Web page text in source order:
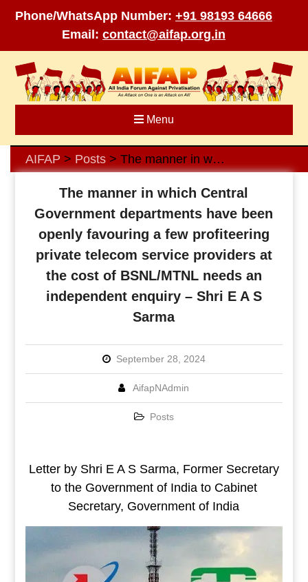
Phone/WhatsApp Number: +91 98193 64666
Email: contact@aifap.org.in
content
Menu
AIFAP > Posts> The manner in which Central Government departments have been openly favouring a few profiteering private telecom service providers at the cost of BSNL/MTNL needs an independent enquiry – Shri E A S Sarma
The manner in which Central
Government departments have been
openly favouring a few profiteering
private telecom service providers at
the cost of BSNL/MTNL needs an
independent enquiry – Shri E A S
Sarma
September 28, 2024
AifapNAdmin
Posts
Letter by Shri E A S Sarma, Former Secretary
to the Government of India to Cabinet
Secretary, Government of India